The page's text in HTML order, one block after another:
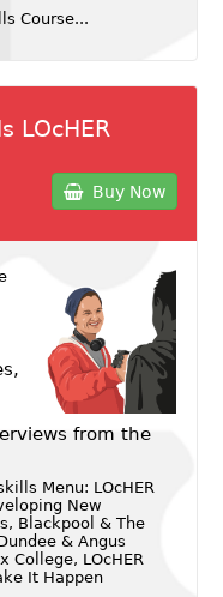
Course...
LOcHER
Buy Now
from the
Menu: LOcHER
New
Blackpool & The
& Angus
College, LOcHER
It Happen